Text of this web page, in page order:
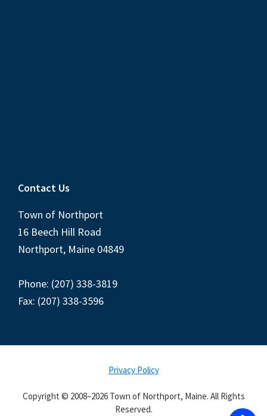
Contact Us
Town of Northport
16 Beech Hill Road
Northport, Maine 04849
Phone: (207) 338-3819
Fax: (207) 338-3596
Privacy Policy
Copyright © 2008–2026 Town of Northport, Maine. All Rights
Reserved.